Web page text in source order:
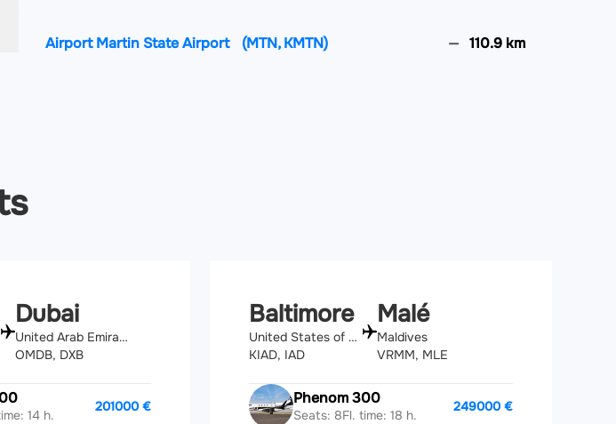
Airport Martin State Airport (MTN, KMTN) 110.9 km
Dubai
United Arab Emirates
OMDB, DXB
14 h.
201000 €
Baltimore
United States of America
KIAD, IAD
Malé
Maldives
VRMM, MLE
Phenom 300
Seats: 8Fl. time: 18 h.
249000 €